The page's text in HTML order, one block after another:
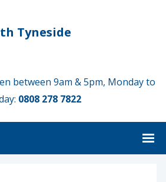
Tyneside
between 9am & 5pm, Monday to
0808 278 7822